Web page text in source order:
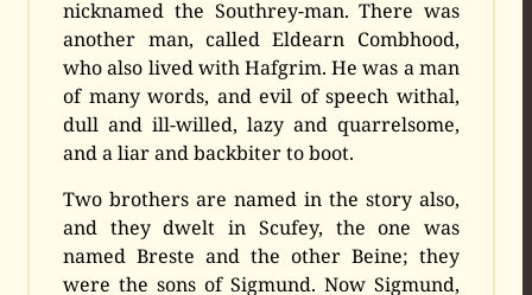
nicknamed the Southrey-man. There was
another man, called Eldearn Combhood,
who also lived with Hafgrim. He was a man
of many words, and evil of speech withal,
dull and ill-willed, lazy and quarrelsome,
and a liar and backbiter to boot.
Two brothers are named in the story also,
and they dwelt in Scufey, the one was
named Breste and the other Beine; they
were the sons of Sigmund. Now Sigmund,